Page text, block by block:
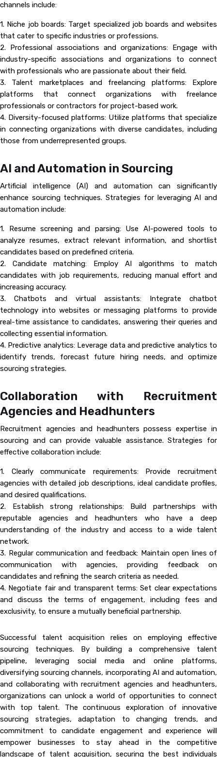
channels include:
1. Niche job boards: Target specialized job boards and websites
that cater to specific industries or professions.
2. Professional associations and organizations: Engage with
industry-specific associations and organizations to connect
with professionals who are passionate about their field.
3. Talent marketplaces and freelancing platforms: Explore
platforms that connect organizations with freelance
professionals or contractors for project-based work.
4. Diversity-focused platforms: Utilize platforms that specialize
in connecting organizations with diverse candidates, including
those from underrepresented groups.
AI and Automation in Sourcing
Artificial intelligence (AI) and automation can significantly
enhance sourcing techniques. Strategies for leveraging AI and
automation include:
1. Resume screening and parsing: Use AI-powered tools to
analyze resumes, extract relevant information, and shortlist
candidates based on predefined criteria.
2. Candidate matching: Employ AI algorithms to match
candidates with job requirements, reducing manual effort and
increasing accuracy.
3. Chatbots and virtual assistants: Integrate chatbot
technology into websites or messaging platforms to provide
real-time assistance to candidates, answering their queries and
collecting essential information.
4. Predictive analytics: Leverage data and predictive analytics to
identify trends, forecast future hiring needs, and optimize
sourcing strategies.
Collaboration with Recruitment
Agencies and Headhunters
Recruitment agencies and headhunters possess expertise in
sourcing and can provide valuable assistance. Strategies for
effective collaboration include:
1. Clearly communicate requirements: Provide recruitment
agencies with detailed job descriptions, ideal candidate profiles,
and desired qualifications.
2. Establish strong relationships: Build partnerships with
reputable agencies and headhunters who have a deep
understanding of the industry and access to a wide talent
network.
3. Regular communication and feedback: Maintain open lines of
communication with agencies, providing feedback on
candidates and refining the search criteria as needed.
4. Negotiate fair and transparent terms: Set clear expectations
and discuss the terms of engagement, including fees and
exclusivity, to ensure a mutually beneficial partnership.
Successful talent acquisition relies on employing effective
sourcing techniques. By building a comprehensive talent
pipeline, leveraging social media and online platforms,
diversifying sourcing channels, incorporating AI and automation,
and collaborating with recruitment agencies and headhunters,
organizations can unlock a world of opportunities to connect
with top talent. The continuous exploration of innovative
sourcing strategies, adaptation to changing trends, and
commitment to candidate engagement and experience will
empower businesses to stay ahead in the competitive
landscape of talent acquisition, securing the best individuals